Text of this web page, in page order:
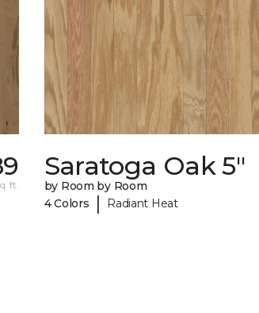
ft.
Saratoga Oak 5"
by Room by Room
4 Colors
| Radiant Heat